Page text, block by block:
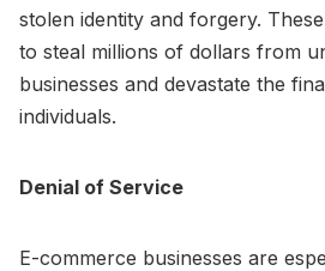
stolen identity and forgery.
to steal millions of dollars from
businesses and devastate the
individuals.
Denial of Service
E-commerce businesses are